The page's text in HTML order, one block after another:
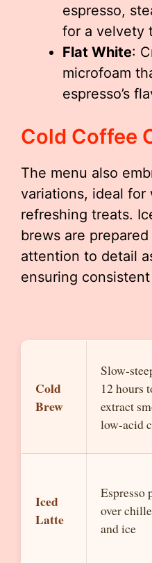
espresso,
for a velvety
Flat White:
microfoam
espresso’s
Cold Coffee
The menu also
variations, ideal for
refreshing treats.
brews are
attention to detail
ensuring
Cold
Brew
Slow-
12 hours
extract
low-acid
Iced
Latte
Espresso
over
and ice